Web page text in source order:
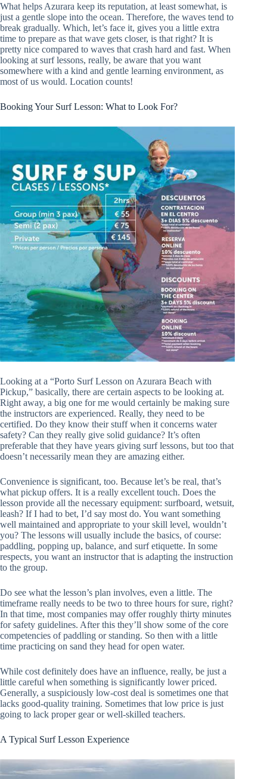
What helps Azurara keep its reputation, at least somewhat, is
just a gentle slope into the ocean. Therefore, the waves tend to
break gradually. Which, let’s face it, gives you a little extra
time to prepare as that wave gets closer, is that right? It is
pretty nice compared to waves that crash hard and fast. When
looking at surf lessons, really, be aware that you want
somewhere with a kind and gentle learning environment, as
most of us would. Location counts!
Booking Your Surf Lesson: What to Look For?
Looking at a “Porto Surf Lesson on Azurara Beach with
Pickup,” basically, there are certain aspects to be looking at.
Right away, a big one for me would certainly be making sure
the instructors are experienced. Really, they need to be
certified. Do they know their stuff when it concerns water
safety? Can they really give solid guidance? It’s often
preferable that they have years giving surf lessons, but too that
doesn’t necessarily mean they are amazing either.
Convenience is significant, too. Because let’s be real, that’s
what pickup offers. It is a really excellent touch. Does the
lesson provide all the necessary equipment: surfboard, wetsuit,
leash? If I had to bet, I’d say most do. You want something
well maintained and appropriate to your skill level, wouldn’t
you? The lessons will usually include the basics, of course:
paddling, popping up, balance, and surf etiquette. In some
respects, you want an instructor that is adapting the instruction
to the group.
Do see what the lesson’s plan involves, even a little. The
timeframe really needs to be two to three hours for sure, right?
In that time, most companies may offer roughly thirty minutes
for safety guidelines. After this they’ll show some of the core
competencies of paddling or standing. So then with a little
time practicing on sand they head for open water.
While cost definitely does have an influence, really, be just a
little careful when something is significantly lower priced.
Generally, a suspiciously low-cost deal is sometimes one that
lacks good-quality training. Sometimes that low price is just
going to lack proper gear or well-skilled teachers.
A Typical Surf Lesson Experience